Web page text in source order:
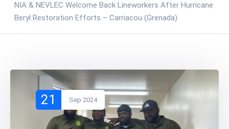
NIA & NEVLEC Welcome Back Lineworkers After Hurricane
Beryl Restoration Efforts – Carriacou (Grenada)
21 Sep 2024